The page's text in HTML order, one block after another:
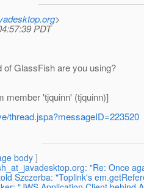
>
PDT
of GlassFish are you using?
member 'tjquinn' (tjquinn)]
thread.jspa?messageID=223520
body]
"Re: Once
Szczerba: "Toplink's